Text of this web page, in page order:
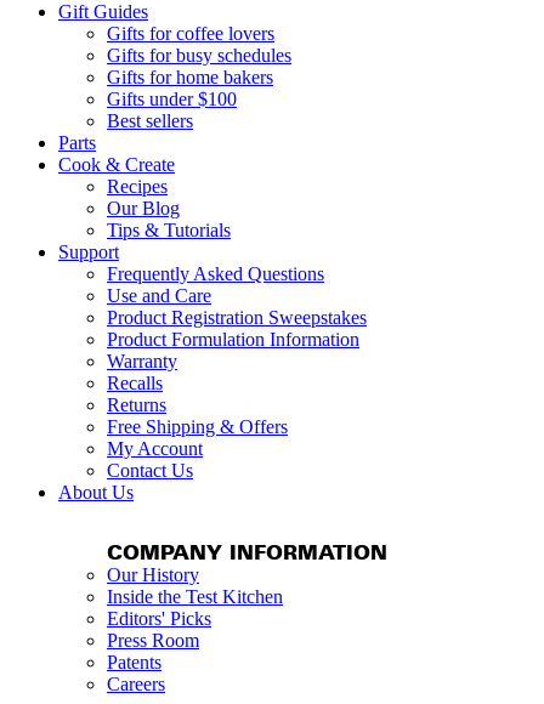
Gift Guides
Gifts for coffee lovers
Gifts for busy schedules
Gifts for home bakers
Gifts under $100
Best sellers
Parts
Cook & Create
Recipes
Our Blog
Tips & Tutorials
Support
Frequently Asked Questions
Use and Care
Product Registration Sweepstakes
Product Formulation Information
Warranty
Recalls
Returns
Free Shipping & Offers
My Account
Contact Us
About Us
COMPANY INFORMATION
Our History
Inside the Test Kitchen
Editors' Picks
Press Room
Patents
Careers